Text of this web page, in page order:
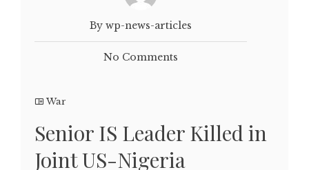
By wp-news-articles
No Comments
War
Senior IS Leader Killed in
Joint US-Nigeria